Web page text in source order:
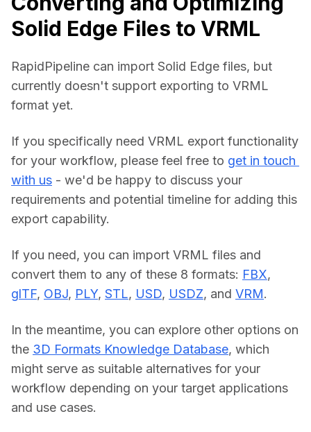
Solid Edge Files to VRML
RapidPipeline can import Solid Edge files, but
currently doesn't support exporting to VRML
format yet.
If you specifically need VRML export functionality
for your workflow, please feel free to get in touch
with us - we'd be happy to discuss your
requirements and potential timeline for adding this
export capability.
If you need, you can import VRML files and
convert them to any of these 8 formats: FBX
glTF, OBJ, PLY, STL, USD, USDZ, and VRM.
In the meantime, you can explore other options on
the 3D Formats Knowledge Database, which
might serve as suitable alternatives for your
workflow depending on your target applications
and use cases.